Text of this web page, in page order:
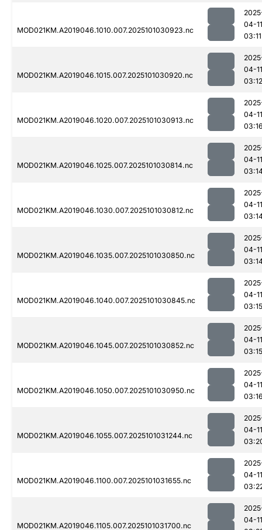
MOD021KM.A2019046.1010.007.2025101030923.nc
04-11
03:11
MOD021KM.A2019046.1015.007.2025101030920.nc
04-11
03:12
MOD021KM.A2019046.1020.007.2025101030913.nc
04-11
MOD021KM.A2019046.1025.007.2025101030814.nc
04-11
MOD021KM.A2019046.1030.007.2025101030812.nc
04-11
MOD021KM.A2019046.1035.007.2025101030850.nc
04-11
MOD021KM.A2019046.1040.007.2025101030845.nc
04-11
03:15
MOD021KM.A2019046.1045.007.2025101030852.nc
04-11
03:15
MOD021KM.A2019046.1050.007.2025101030950.nc
04-11
MOD021KM.A2019046.1055.007.2025101031244.nc
04-11
MOD021KM.A2019046.1100.007.2025101031655.nc
04-11
MOD021KM.A2019046.1105.007.2025101031700.nc
04-11